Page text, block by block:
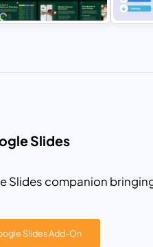
Media Planning
Data-
Slides
Slides companion
Slides Add-On